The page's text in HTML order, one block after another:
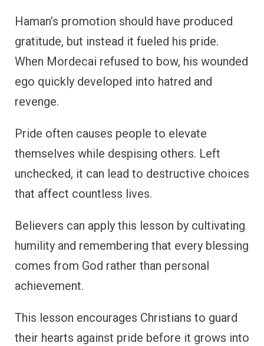
Haman’s promotion should have produced
gratitude, but instead it fueled his pride.
When Mordecai refused to bow, his wounded
ego quickly developed into hatred and
revenge.
Pride often causes people to elevate
themselves while despising others. Left
unchecked, it can lead to destructive choices
that affect countless lives.
Believers can apply this lesson by cultivating
humility and remembering that every blessing
comes from God rather than personal
achievement.
This lesson encourages Christians to guard
their hearts against pride before it grows into